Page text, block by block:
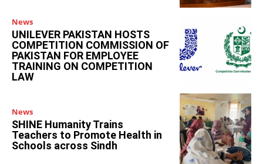
News
UNILEVER PAKISTAN HOSTS
COMPETITION COMMISSION OF
PAKISTAN FOR EMPLOYEE
TRAINING ON COMPETITION
LAW
News
SHINE Humanity Trains
Teachers to Promote Health in
Schools across Sindh